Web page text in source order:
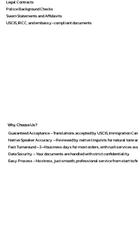
Legal Contracts
Police Background Checks
Sworn Statements and Affidavits
USCIS, IRCC, and embassy-compliant documents
Why Choose Us?
Guaranteed Acceptance – Translations accepted by USCIS, Immigration
Native Speaker Accuracy – Reviewed by native linguists for natural tone
Fast Turnaround – 2–4 business days for most orders, with rush services
Data Security – Your documents are handled with strict confidentiality
Easy Process – No stress, just smooth, professional service from start to